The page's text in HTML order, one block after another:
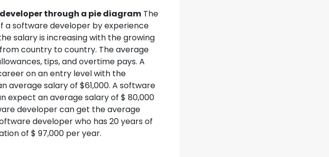
through a pie diagram The
a software developer by experience
salary is increasing with the growing
country to country. The average
tips, and overtime pays. A
on an entry level with the
salary of $61,000. A software
expect an average salary of $ 80,000
developer can get the average
developer who has 20 years of
of $ 97,000 per year.